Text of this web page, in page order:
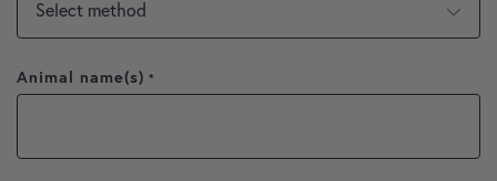
Animal name(s) *